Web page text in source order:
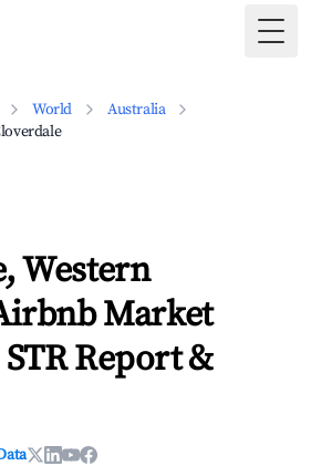
World
Australia
Western
Market
Report &